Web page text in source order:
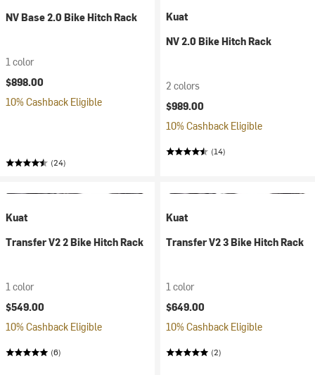
NV Base 2.0 Bike Hitch Rack
1 color
$898.00
10% Cashback Eligible
(24)
Kuat
NV 2.0 Bike Hitch Rack
2 colors
$989.00
10% Cashback Eligible
(14)
Kuat
Transfer V2 2 Bike Hitch Rack
1 color
$549.00
10% Cashback Eligible
(6)
Kuat
Transfer V2 3 Bike Hitch Rack
1 color
$649.00
10% Cashback Eligible
(2)